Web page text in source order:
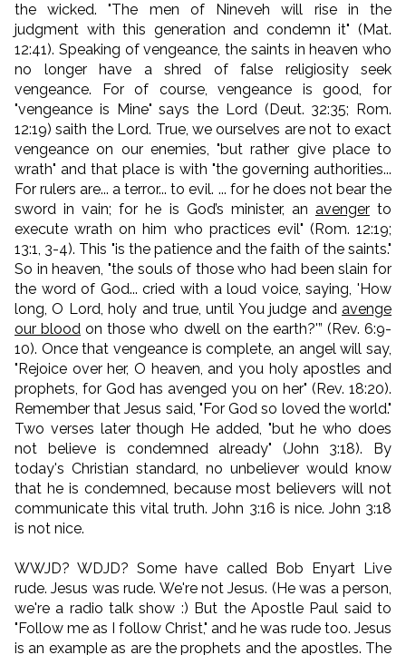
the wicked. "The men of Nineveh will rise in the
judgment with this generation and condemn it" (Mat.
12:41). Speaking of vengeance, the saints in heaven who
no longer have a shred of false religiosity seek
vengeance. For of course, vengeance is good, for
"vengeance is Mine" says the Lord (Deut. 32:35; Rom.
12:19) saith the Lord. True, we ourselves are not to exact
vengeance on our enemies, "but rather give place to
wrath" and that place is with "the governing authorities...
For rulers are... a terror... to evil. ... for he does not bear the
sword in vain; for he is God’s minister, an avengerto
execute wrath on him who practices evil" (Rom. 12:19;
13:1, 3-4). This "is the patience and the faith of the saints."
So in heaven, "the souls of those who had been slain for
the word of God... cried with a loud voice, saying, 'How
long, O Lord, holy and true, until You judge and avenge
our blood on those who dwell on the earth?'” (Rev. 6:9-
10). Once that vengeance is complete, an angel will say,
"Rejoice over her, O heaven, and you holy apostles and
prophets, for God has avenged you on her" (Rev. 18:20).
Remember that Jesus said, "For God so loved the world."
Two verses later though He added, "but he who does
not believe is condemned already" (John 3:18). By
today's Christian standard, no unbeliever would know
that he is condemned, because most believers will not
communicate this vital truth. John 3:16 is nice. John 3:18
is not nice.
WWJD? WDJD? Some have called Bob Enyart Live
rude. Jesus was rude. We're not Jesus. (He was a person,
we're a radio talk show :) But the Apostle Paul said to
"Follow me as I follow Christ," and he was rude too. Jesus
is an example as are the prophets and the apostles. The